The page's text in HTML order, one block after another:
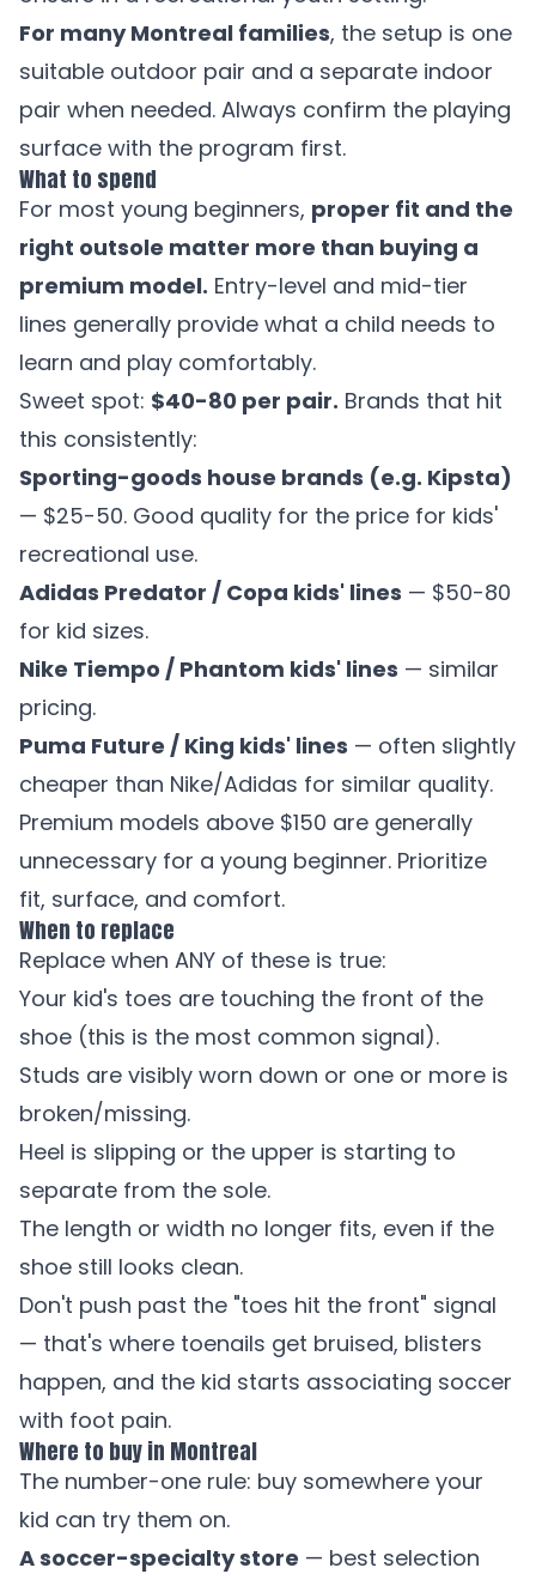
For many Montreal families, the setup is one
suitable outdoor pair and a separate indoor
pair when needed. Always confirm the playing
surface with the program first.
What to spend
For most young beginners, proper fit and the
right outsole matter more than buying a
premium model. Entry-level and mid-tier
lines generally provide what a child needs to
learn and play comfortably.
Sweet spot: $40-80 per pair. Brands that hit
this consistently:
Sporting-goods house brands (e.g. Kipsta)
— $25-50. Good quality for the price for kids'
recreational use.
Adidas Predator / Copa kids' lines — $50-80
for kid sizes.
Nike Tiempo / Phantom kids' lines — similar
pricing.
Puma Future / King kids' lines — often slightly
cheaper than Nike/Adidas for similar quality.
Premium models above $150 are generally
unnecessary for a young beginner. Prioritize
fit, surface, and comfort.
When to replace
Replace when ANY of these is true:
Your kid's toes are touching the front of the
shoe (this is the most common signal).
Studs are visibly worn down or one or more is
broken/missing.
Heel is slipping or the upper is starting to
separate from the sole.
The length or width no longer fits, even if the
shoe still looks clean.
Don't push past the "toes hit the front" signal
— that's where toenails get bruised, blisters
happen, and the kid starts associating soccer
with foot pain.
Where to buy in Montreal
The number-one rule: buy somewhere your
kid can try them on.
A soccer-specialty store — best selection